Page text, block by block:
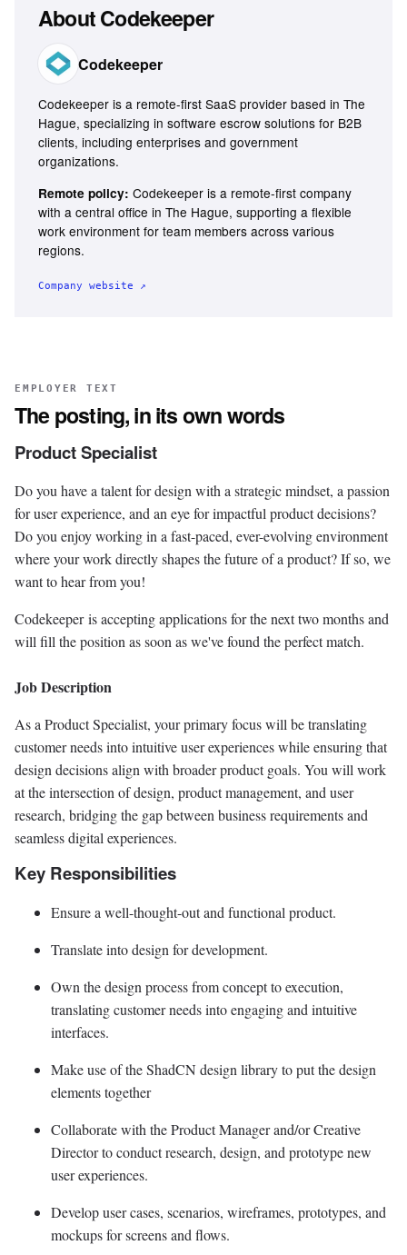
AboutCodekeeper
Codekeeper
Codekeeper is a remote-first SaaS provider based in The
Hague, specializing in software escrow solutions for B2B
clients, including enterprises and government
organizations.
Remote policy: Codekeeper is a remote-first company
with a central office in The Hague, supporting a flexible
work environment for team members across various
regions.
Company website ↗
EMPLOYER TEXT
The posting, in its own words
Product Specialist
Do you have a talent for design with a strategic mindset, a passion
for user experience, and an eye for impactful product decisions?
Do you enjoy working in a fast-paced, ever-evolving environment
where your work directly shapes the future of a product? If so, we
want to hear from you!
Codekeeper is accepting applications for the next two months and
will fill the position as soon as we've found the perfect match.
Job Description
As a Product Specialist, your primary focus will be translating
customer needs into intuitive user experiences while ensuring that
design decisions align with broader product goals. You will work
at the intersection of design, product management, and user
research, bridging the gap between business requirements and
seamless digital experiences.
Key Responsibilities
Ensure a well-thought-out and functional product.
Translate into design for development.
Own the design process from concept to execution,
translating customer needs into engaging and intuitive
interfaces.
Make use of the ShadCN design library to put the design
elements together
Collaborate with the Product Manager and/or Creative
Director to conduct research, design, and prototype new
user experiences.
Develop user cases, scenarios, wireframes, prototypes, and
mockups for screens and flows.